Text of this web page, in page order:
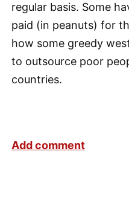
regular basis. Some
paid (in peanuts) for
how some greedy
to outsource poor
countries.
Add comment